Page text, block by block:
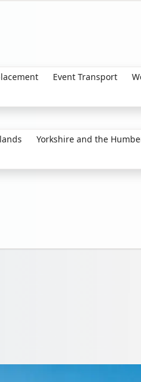
Event Transport
Yorkshire and the